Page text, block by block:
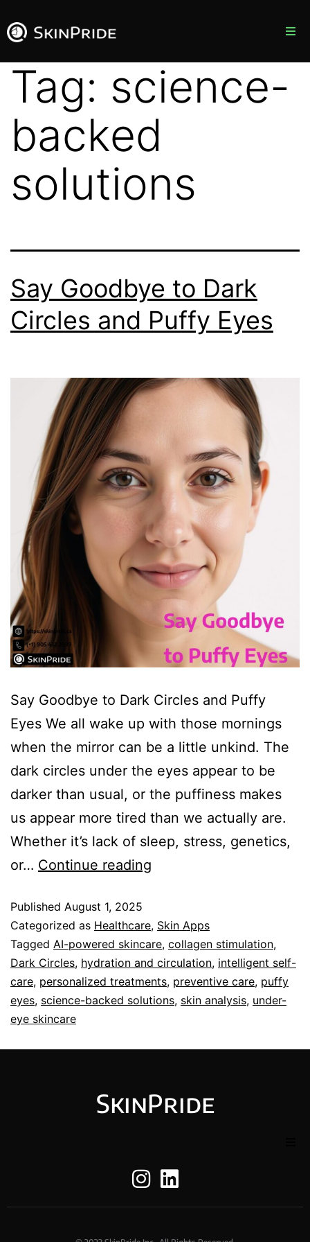
Products
About Us
Contact Us
Tag: science-
backed
solutions
Say Goodbye to Dark
Circles and Puffy Eyes
Say Goodbye to Dark Circles and Puffy
Eyes We all wake up with those mornings
when the mirror can be a little unkind. The
dark circles under the eyes appear to be
darker than usual, or the puffiness makes
us appear more tired than we actually are.
Whether it’s lack of sleep, stress, genetics,
or… Continue reading
Published August 1, 2025
Categorized as Healthcare, Skin Apps
Tagged AI-powered skincare, collagen stimulation,
Dark Circles, hydration and circulation, intelligent self-
care, personalized treatments, preventive care, puffy
eyes, science-backed solutions, skin analysis, under-
eye skincare
SkinPride